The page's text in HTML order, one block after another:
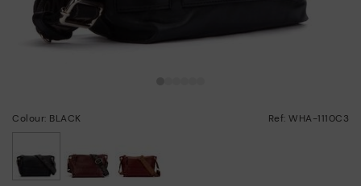
Colour: BLACK Ref: WHA-1110C3